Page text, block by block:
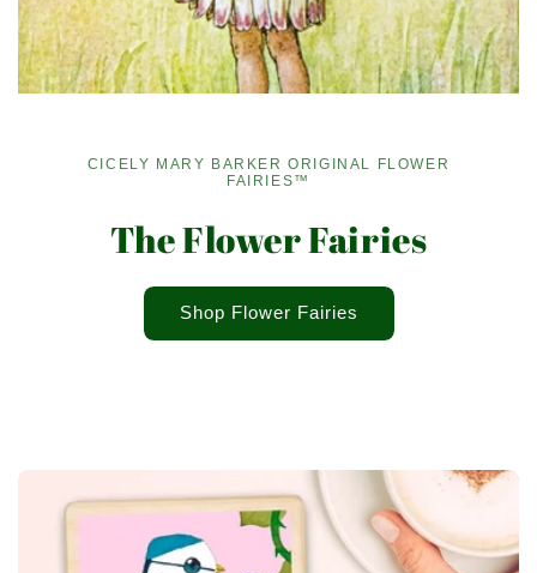
CICELY MARY BARKER ORIGINAL FLOWER
FAIRIES™
The Flower Fairies
Shop Flower Fairies